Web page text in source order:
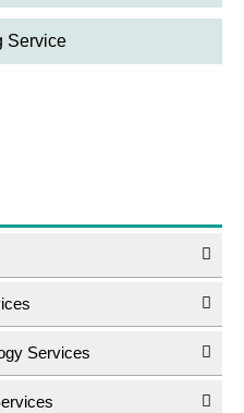
Service
Services